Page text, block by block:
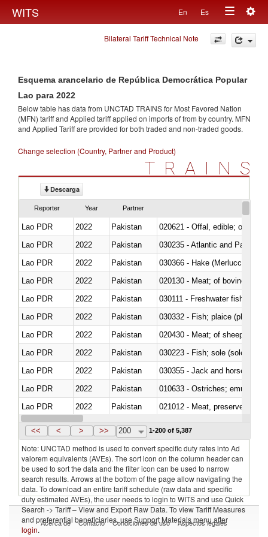
WITS En Es
Toggle
navigation
Bilateral Tariff Technical Note
Esquema arancelario de República Democrática Popular
Lao para 2022
Below table has data from UNCTAD TRAINS for Most Favored Nation
(MFN) tariff and Applied tariff applied on imports offrom by country. MFN
and Applied Tariff are provided for both traded and non-traded goods.
Change selection (Country, Partner and Product)
TRAINS
Descarga
Reporter Year Partner
Lao PDR 2022 Pakistan
020621 - Offal, edible; of
Lao PDR
2022 Pakistan
030235 - Atlantic and Pacific
Lao PDR
2022 Pakistan
030366 - Hake (Merluccius
Lao PDR
2022 Pakistan
020130 - Meat; of bovine
Lao PDR
2022 Pakistan
030111 - Freshwater fish
Lao PDR
2022 Pakistan
030332 - Fish; plaice
Lao PDR
2022 Pakistan
020430 - Meat; of sheep,
Lao PDR
2022 Pakistan
030223 - Fish; sole (solea
Lao PDR
2022 Pakistan
030355 - Jack and horse
Lao PDR
2022 Pakistan
010633 - Ostriches; emus
Lao PDR
2022 Pakistan
021012 - Meat, preserved; of
Lao PDR
2022 Pakistan
<< < > >> 200 1-200 of 5,387
Note: UNCTAD method is used to convert specific duty rates into Ad
valorem equivalents (AVEs). The sort icon on the column header can
be used to sort the data and the filter icon can be used to narrow
search results. Arrows at the bottom of the page allow navigating the
data. To download an entire tariff schedule (raw data and specific
duty estimated AVEs), the user needs to login to WITS and use Quick
Search -> Tariff – View and Export Raw Data. To view Tariff Measures
and preferential beneficiaries, use Support Materials menu after
login.
Acerca de Contacto Condiciones de uso Aspectos legales